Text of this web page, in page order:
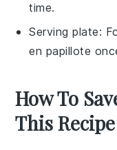
time.
Serving plate:
en papillote
How To
This Recipe